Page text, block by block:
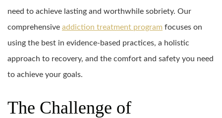
need to achieve lasting and worthwhile sobriety. Our
comprehensive addiction treatment program focuses on
using the best in evidence-based practices, a holistic
approach to recovery, and the comfort and safety you need
to achieve your goals.
The Challenge of